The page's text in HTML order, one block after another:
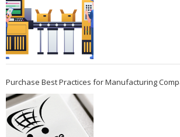
Purchase Best Practices for Manufacturing